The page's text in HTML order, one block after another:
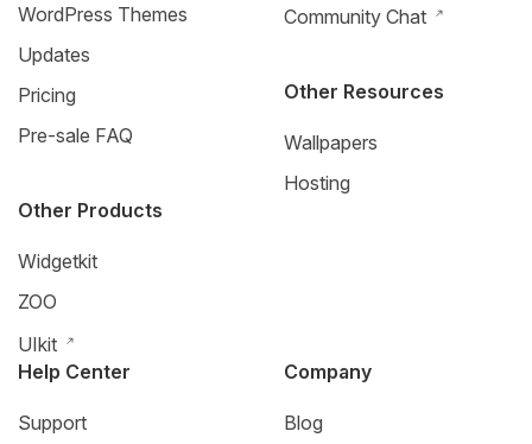
WordPress Themes
Updates
Pricing
Pre-sale FAQ
Other Products
Widgetkit
ZOO
UIkit
Community Chat
Other Resources
Wallpapers
Hosting
Help Center
Support
Company
Blog